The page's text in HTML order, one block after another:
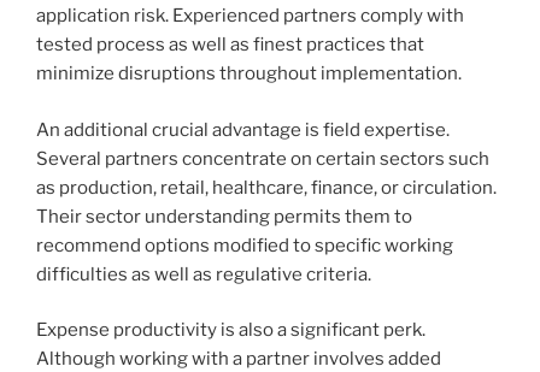
application risk. Experienced partners comply with
tested process as well as finest practices that
minimize disruptions throughout implementation.
An additional crucial advantage is field expertise.
Several partners concentrate on certain sectors such
as production, retail, healthcare, finance, or circulation.
Their sector understanding permits them to
recommend options modified to specific working
difficulties as well as regulative criteria.
Expense productivity is also a significant perk.
Although working with a partner involves added